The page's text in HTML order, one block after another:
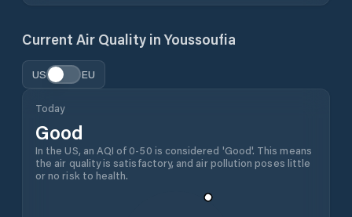
Current Air Quality in Youssoufia
US EU
Today
Good
In the US, an AQI of 0-50 is considered 'Good'. This means
the air quality is satisfactory, and air pollution poses little
or no risk to health.